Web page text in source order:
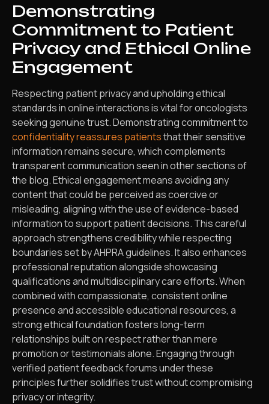
Demonstrating
Commitment to Patient
Privacy and Ethical Online
Engagement
Respecting patient privacy and upholding ethical
standards in online interactions is vital for oncologists
seeking genuine trust. Demonstrating commitment to
confidentiality reassures patientsthat their sensitive
information remains secure, which complements
transparent communication seen in other sections of
the blog. Ethical engagement means avoiding any
content that could be perceived as coercive or
misleading, aligning with the use of evidence-based
information to support patient decisions. This careful
approach strengthens credibility while respecting
boundaries set by AHPRA guidelines. It also enhances
professional reputation alongside showcasing
qualifications and multidisciplinary care efforts. When
combined with compassionate, consistent online
presence and accessible educational resources, a
strong ethical foundation fosters long-term
relationships built on respect rather than mere
promotion or testimonials alone. Engaging through
verified patient feedback forums under these
principles further solidifies trust without compromising
privacy or integrity.